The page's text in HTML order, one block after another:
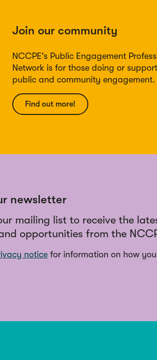
Join our community
NCCPE's Public Engagement
Network is for those doing or
public and community engagement.
Find out more!
newsletter
mailing list to receive the
opportunities from the
notice for information on how